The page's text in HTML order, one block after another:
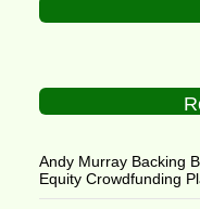
Andy Murray Backing
Equity Crowdfunding